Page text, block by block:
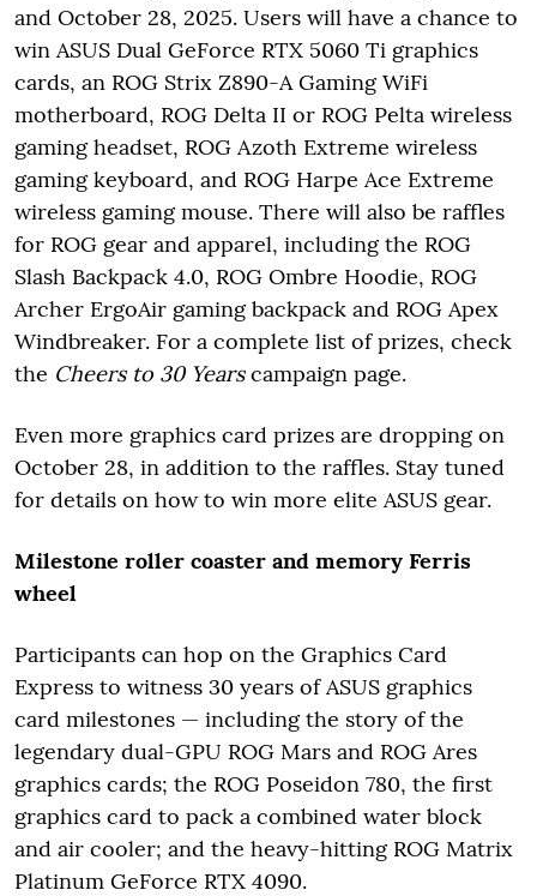
and October 28, 2025. Users will have a chance to
win ASUS Dual GeForce RTX 5060 Ti graphics
cards, an ROG Strix Z890-A Gaming WiFi
motherboard, ROG Delta II or ROG Pelta wireless
gaming headset, ROG Azoth Extreme wireless
gaming keyboard, and ROG Harpe Ace Extreme
wireless gaming mouse. There will also be raffles
for ROG gear and apparel, including the ROG
Slash Backpack 4.0, ROG Ombre Hoodie, ROG
Archer ErgoAir gaming backpack and ROG Apex
Windbreaker. For a complete list of prizes, check
the Cheers to 30 Yearscampaign page.
Even more graphics card prizes are dropping on
October 28, in addition to the raffles. Stay tuned
for details on how to win more elite ASUS gear.
Milestone roller coaster and memory Ferris
wheel
Participants can hop on the Graphics Card
Express to witness 30 years of ASUS graphics
card milestones — including the story of the
legendary dual-GPU ROG Mars and ROG Ares
graphics cards; the ROG Poseidon 780, the first
graphics card to pack a combined water block
and air cooler; and the heavy-hitting ROG Matrix
Platinum GeForce RTX 4090.